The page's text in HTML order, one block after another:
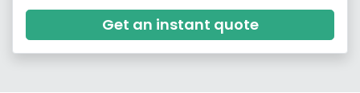
Get an instant quote